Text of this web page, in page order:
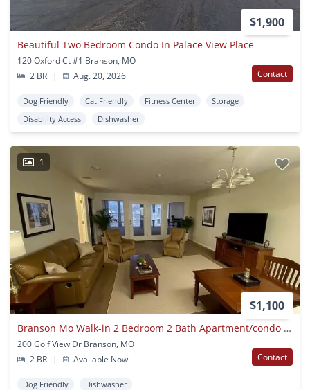
$1,900
Beautiful Two Bedroom Condo In Palace View Place
120 Oxford Ct #1 Branson, MO
2 BR
| Aug. 20, 2026 Contact
Dog Friendly Cat Friendly Fitness Center
Storage
Disability Access
Dishwasher
1
$1,100
Branson Mo Walk-in 2 Bedroom 2 Bath Apartment/condo With Golf Course View
200 Golf View Dr Branson, MO
2 BR
| Available Now Contact
Dog Friendly Dishwasher